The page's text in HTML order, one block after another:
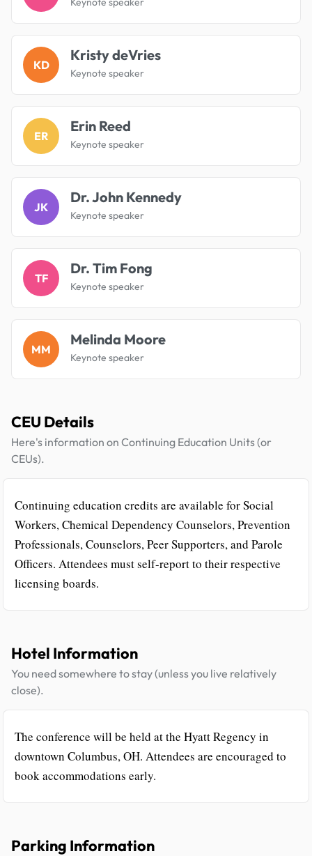
KD
Kristy deVries
Keynote speaker
ER
Erin Reed
Keynote speaker
JK
Dr. John Kennedy
Keynote speaker
TF
Dr. Tim Fong
Keynote speaker
MM
Melinda Moore
Keynote speaker
CEU Details
Here's information on Continuing Education Units (or
CEUs).
Continuing education credits are available for Social
Workers, Chemical Dependency Counselors, Prevention
Professionals, Counselors, Peer Supporters, and Parole
Officers. Attendees must self-report to their respective
licensing boards.
Hotel Information
You need somewhere to stay (unless you live relatively
close).
The conference will be held at the Hyatt Regency in
downtown Columbus, OH. Attendees are encouraged to
book accommodations early.
Parking Information